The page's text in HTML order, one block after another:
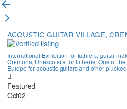
ACOUSTIC GUITAR VILLAGE,
International Exhibition for luthiers, guitar
Cremona, Unesco site for lutherie. One of
Europe for acoustic guitars and other
Featured
Oct02